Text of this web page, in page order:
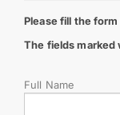
Please fill the
The fields marked
Full Name